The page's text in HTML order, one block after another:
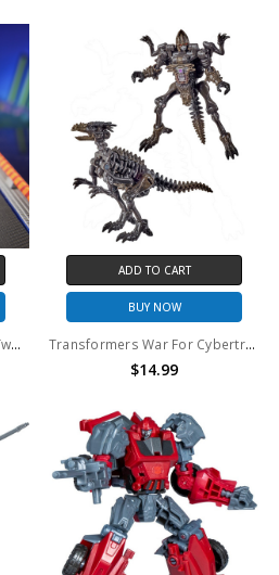
Hot Wheels X Transformers Twin Mill (No Package)
ADD TO CART
BUY NOW
Transformers War For Cybertron Core Class Vertebreak Action Figure (No Package)
$14.99